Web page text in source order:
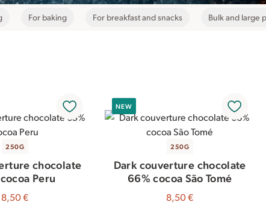
For baking For breakfast and snacks Bulk and large
250G
chocolate
Peru
8,50 €
NEW
250G
Dark couverture chocolate
66% cocoa São Tomé
8,50 €